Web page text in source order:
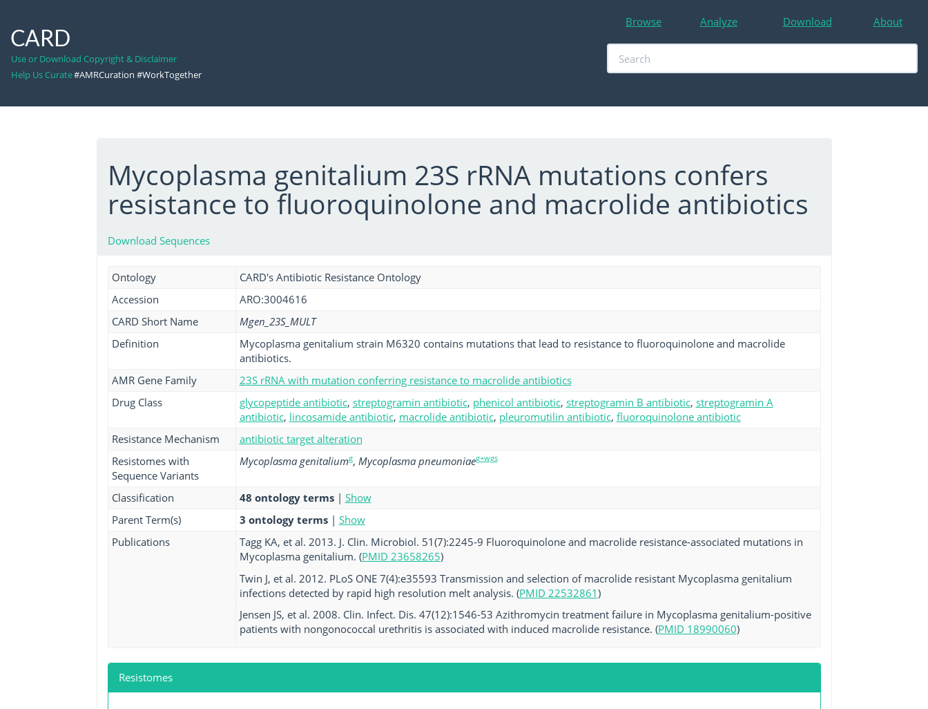
CARD
Use or Download Copyright & Disclaimer
Help Us Curate#AMRCuration #WorkTogether
Browse Analyze Download About
Mycoplasma genitalium 23S rRNA mutations confers
resistance to fluoroquinolone and macrolide antibiotics
Download Sequences
Ontology
CARD's Antibiotic Resistance Ontology
Accession
ARO:3004616
CARD Short Name
Mgen_23S_MULT
Definition
Mycoplasma genitalium strain M6320 contains mutations that lead to resistance to fluoroquinolone and macrolide
antibiotics.
AMR Gene Family
23S rRNA with mutation conferring resistance to macrolide antibiotics
Drug Class
glycopeptide antibiotic, streptogramin antibiotic, phenicol antibiotic, streptogramin B antibiotic, streptogramin A
antibiotic, lincosamide antibiotic, macrolide antibiotic, pleuromutilin antibiotic, fluoroquinolone antibiotic
Resistance Mechanism
antibiotic target alteration
Resistomes with
Sequence Variants
Mycoplasma genitaliumg, Mycoplasma pneumoniaeg+wgs
Classification 48 ontology terms | Show
Parent Term(s)
3 ontology terms | Show
Publications
Tagg KA, et al. 2013. J. Clin. Microbiol. 51(7):2245-9 Fluoroquinolone and macrolide resistance-associated mutations in
Mycoplasma genitalium. (PMID 23658265)
Twin J, et al. 2012. PLoS ONE 7(4):e35593 Transmission and selection of macrolide resistant Mycoplasma genitalium
infections detected by rapid high resolution melt analysis. (PMID 22532861)
Jensen JS, et al. 2008. Clin. Infect. Dis. 47(12):1546-53 Azithromycin treatment failure in Mycoplasma genitalium-positive
patients with nongonococcal urethritis is associated with induced macrolide resistance. (PMID 18990060)
Resistomes